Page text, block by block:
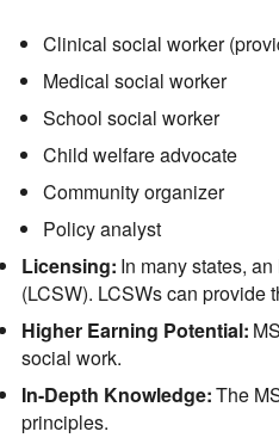
Clinical social worker
Medical social worker
School social worker
Child welfare advocate
Community organizer
Policy analyst
Licensing: In many states,
(LCSW). LCSWs can provide
Higher Earning Potential:
social work.
In-Depth Knowledge:The
principles.